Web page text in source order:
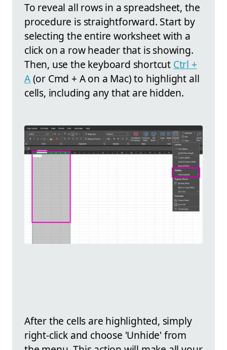
To reveal all rows in a spreadsheet, the
procedure is straightforward. Start by
selecting the entire worksheet with a
click on a row header that is showing.
Then, use the keyboard shortcut Ctrl +
A(or Cmd + A on a Mac) to highlight all
cells, including any that are hidden.
After the cells are highlighted, simply
right-click and choose 'Unhide' from